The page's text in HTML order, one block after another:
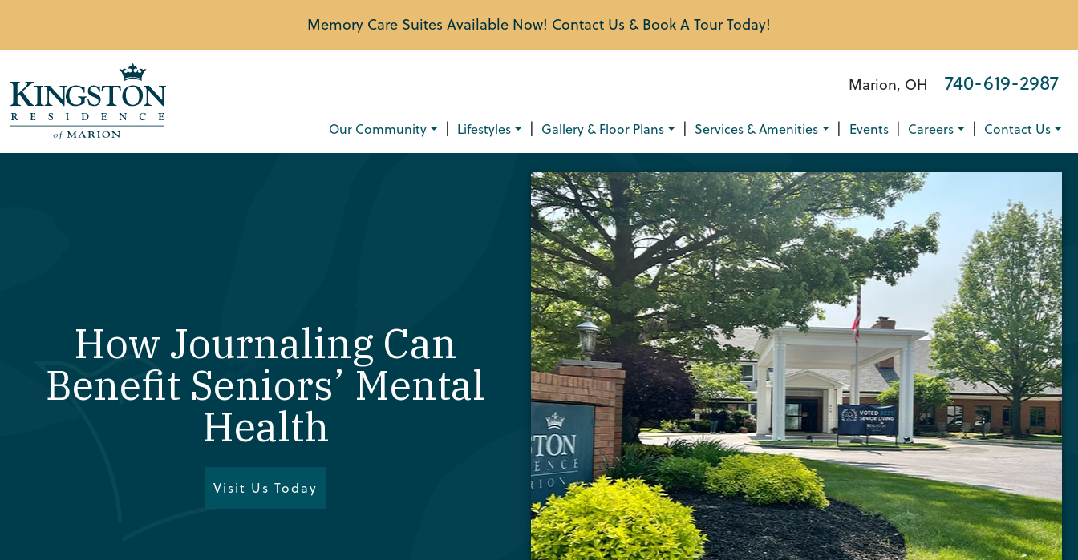
Memory Care Suites Available Now! Contact Us & Book A Tour Today!
Marion, OH 740-619-2987
Our Community | Lifestyles | Gallery & Floor Plans | Services & Amenities | Events | Careers | Contact Us
How Journaling Can
Benefit Seniors’ Mental
Health
Visit Us Today